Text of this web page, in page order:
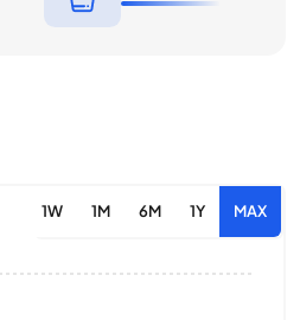
1W 1M 6M 1Y MAX